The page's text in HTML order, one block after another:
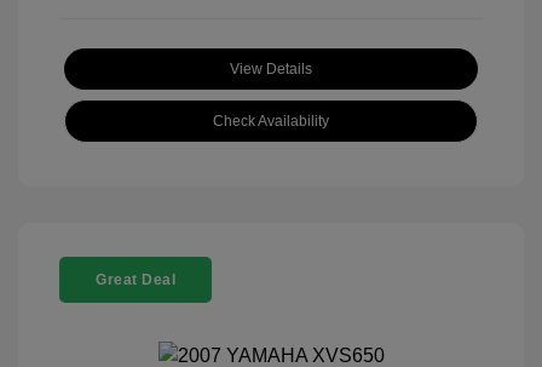
View Details
Check Availability
Great Deal